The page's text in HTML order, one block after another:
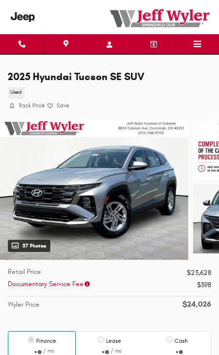
2025 Hyundai Tucson SE SUV
Used
Track Price Save
37 Photos
Retail Price
$23,628
Documentary Service Fee
$398
Wyler Price $24,026
Finance
/ mo
Lease
/ mo
Cash